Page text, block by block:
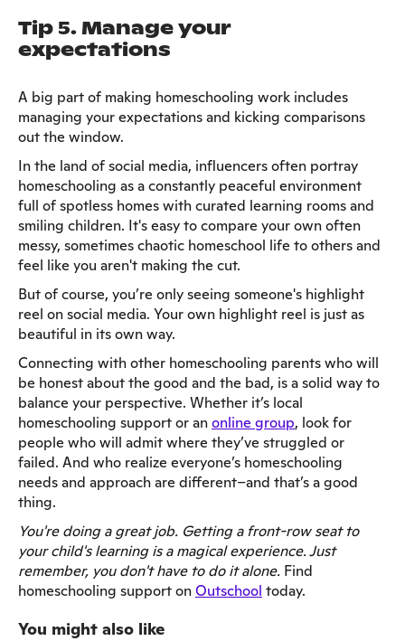
Tip 5. Manage your
expectations
A big part of making homeschooling work includes
managing your expectations and kicking comparisons
out the window.
In the land of social media, influencers often portray
homeschooling as a constantly peaceful environment
full of spotless homes with curated learning rooms and
smiling children. It's easy to compare your own often
messy, sometimes chaotic homeschool life to others and
feel like you aren't making the cut.
But of course, you’re only seeing someone's highlight
reel on social media. Your own highlight reel is just as
beautiful in its own way.
Connecting with other homeschooling parents who will
be honest about the good and the bad, is a solid way to
balance your perspective. Whether it’s local
homeschooling support or anonline group, look for
people who will admit where they’ve struggled or
failed. And who realize everyone’s homeschooling
needs and approach are different–and that’s a good
thing.
You're doing a great job. Getting a front-row seat to
your child's learning is a magical experience. Just
remember, you don't have to do it alone. Find
homeschooling support onOutschool today.
You might also like